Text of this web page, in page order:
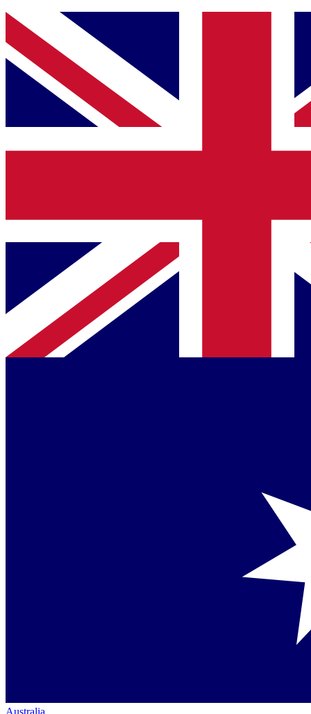
Australia